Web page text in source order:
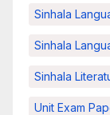
Sinhala
Sinhala
Sinhala
Unit Exam